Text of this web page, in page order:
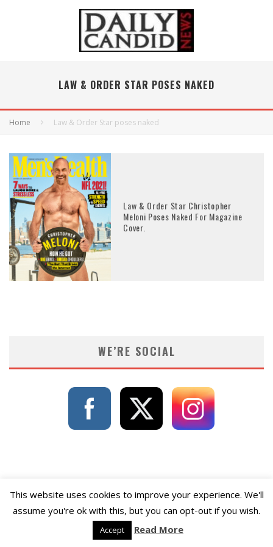
LAW & ORDER STAR POSES NAKED
Home Law & Order Star poses naked
Law & Order Star Christopher
Meloni Poses Naked For Magazine
Cover.
WE’RE SOCIAL
This website uses cookies to improve your experience. We'll
assume you're ok with this, but you can opt-out if you wish.
Accept Read More